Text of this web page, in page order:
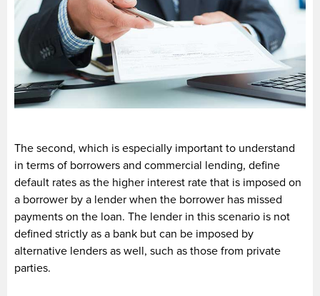
The second, which is especially important to understand
in terms of borrowers and commercial lending, define
default rates as the higher interest rate that is imposed on
a borrower by a lender when the borrower has missed
payments on the loan. The lender in this scenario is not
defined strictly as a bank but can be imposed by
alternative lenders as well, such as those from private
parties.